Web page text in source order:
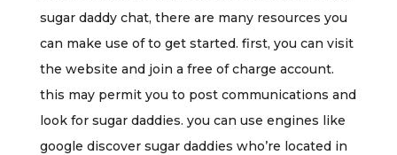
sugar daddy chat, there are many resources you
can make use of to get started. first, you can visit
the website and join a free of charge account.
this may permit you to post communications and
look for sugar daddies. you can use engines like
google discover sugar daddies who’re located in